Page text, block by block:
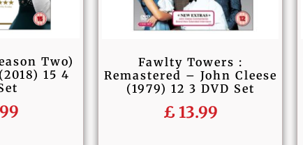
Two)
15 4
Fawlty Towers :
Remastered – John Cleese
(1979) 12 3 DVD Set
£ 13.99